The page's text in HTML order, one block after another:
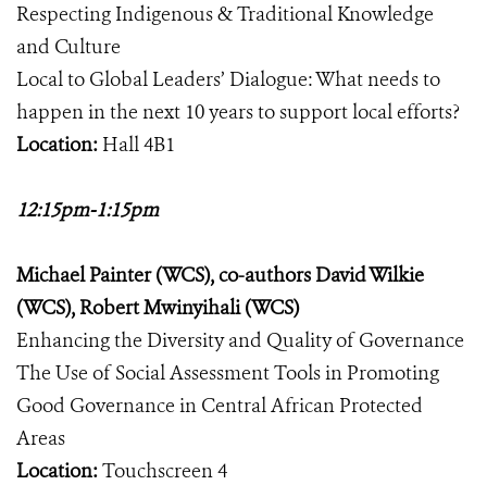
Respecting Indigenous & Traditional Knowledge
and Culture
Local to Global Leaders’ Dialogue: What needs to
happen in the next 10 years to support local efforts?
Location: Hall 4B1
12:15pm-1:15pm
Michael Painter (WCS), co-authors David Wilkie
(WCS), Robert Mwinyihali (WCS)
Enhancing the Diversity and Quality of Governance
The Use of Social Assessment Tools in Promoting
Good Governance in Central African Protected
Areas
Location:Touchscreen 4